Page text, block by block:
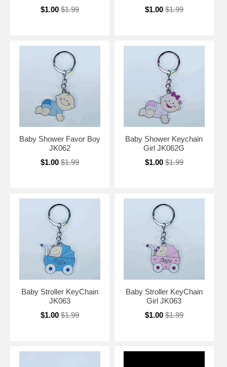
$1.00 $1.99
$1.00 $1.99
Baby Shower Favor Boy
JK062
$1.00 $1.99
Baby Shower Keychain
Girl JK062G
$1.00 $1.99
Baby Stroller KeyChain
JK063
$1.00 $1.99
Baby Stroller KeyChain
Girl JK063
$1.00 $1.99